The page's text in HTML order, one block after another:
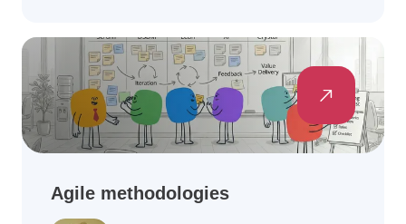
Agile methodologies